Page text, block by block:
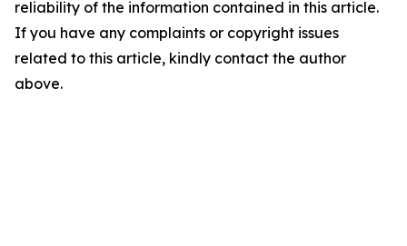
reliability of the information contained in this article.
If you have any complaints or copyright issues
related to this article, kindly contact the author
above.